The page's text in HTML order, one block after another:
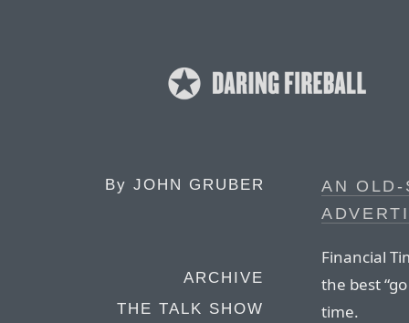
By JOHN GRUBER
ARCHIVE
THE TALK SHOW
AN OLD-
Financial
the best
time.